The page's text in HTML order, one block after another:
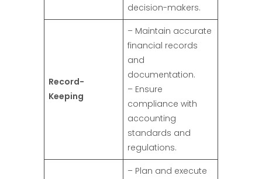
decision-makers.
Record-
Keeping
– Maintain accurate
financial records
and
documentation.
– Ensure
compliance with
accounting
standards and
regulations.
– Plan and execute